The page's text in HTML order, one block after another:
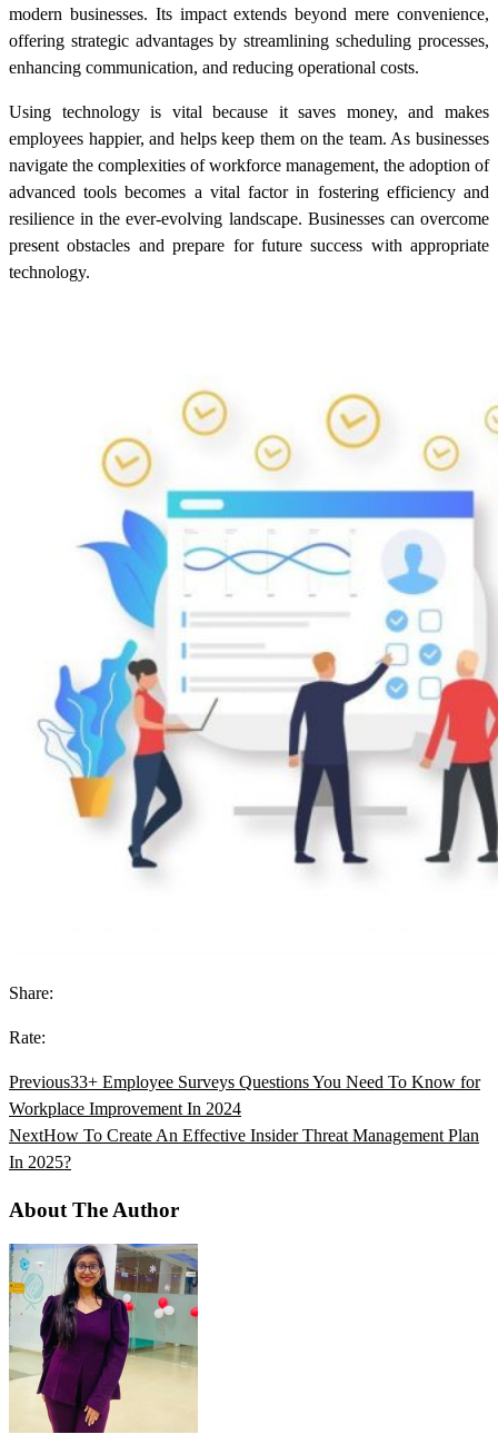
modern businesses. Its impact extends beyond mere convenience,
offering strategic advantages by streamlining scheduling processes,
enhancing communication, and reducing operational costs.
Using technology is vital because it saves money, and makes
employees happier, and helps keep them on the team. As businesses
navigate the complexities of workforce management, the adoption of
advanced tools becomes a vital factor in fostering efficiency and
resilience in the ever-evolving landscape. Businesses can overcome
present obstacles and prepare for future success with appropriate
technology.
Share:
Rate:
Previous33+ Employee Surveys Questions You Need To Know for
Workplace Improvement In 2024
NextHow To Create An Effective Insider Threat Management Plan
In 2025?
About The Author